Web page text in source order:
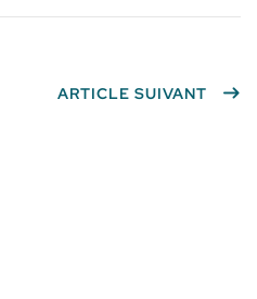
ARTICLE SUIVANT